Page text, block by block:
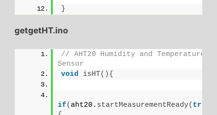
}
getgetHT.ino
// AHT20 Humidity and Temperature
Sensor
void
isHT(){
if( aht20. startMeasurementReady( true